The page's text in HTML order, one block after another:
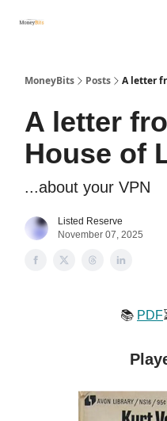
MoneyBits Posts A letter
A letter
House of
...about your VPN
Listed Reserve
November 07, 2025
📚️ PDF